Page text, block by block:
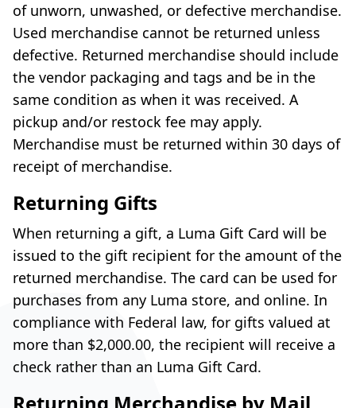
of unworn, unwashed, or defective merchandise.
Used merchandise cannot be returned unless
defective. Returned merchandise should include
the vendor packaging and tags and be in the
same condition as when it was received. A
pickup and/or restock fee may apply.
Merchandise must be returned within 30 days of
receipt of merchandise.
Returning Gifts
When returning a gift, a Luma Gift Card will be
issued to the gift recipient for the amount of the
returned merchandise. The card can be used for
purchases from any Luma store, and online. In
compliance with Federal law, for gifts valued at
more than $2,000.00, the recipient will receive a
check rather than an Luma Gift Card.